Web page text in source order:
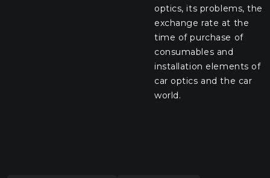
optics, its problems, the
exchange rate at the
time of purchase of
consumables and
installation elements of
car optics and the car
world.